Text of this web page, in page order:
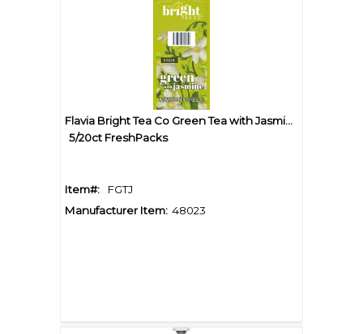
Flavia Bright Tea Co Green Tea with Jasmine
5/20ct FreshPacks
Item#:
FGTJ
Manufacturer Item: 48023